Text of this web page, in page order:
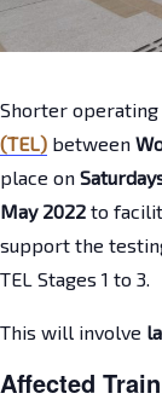
Shorter operating
(TEL) between
place on
May 2022 to
support the
TEL Stages 1 to 3.
This will involve
Affected